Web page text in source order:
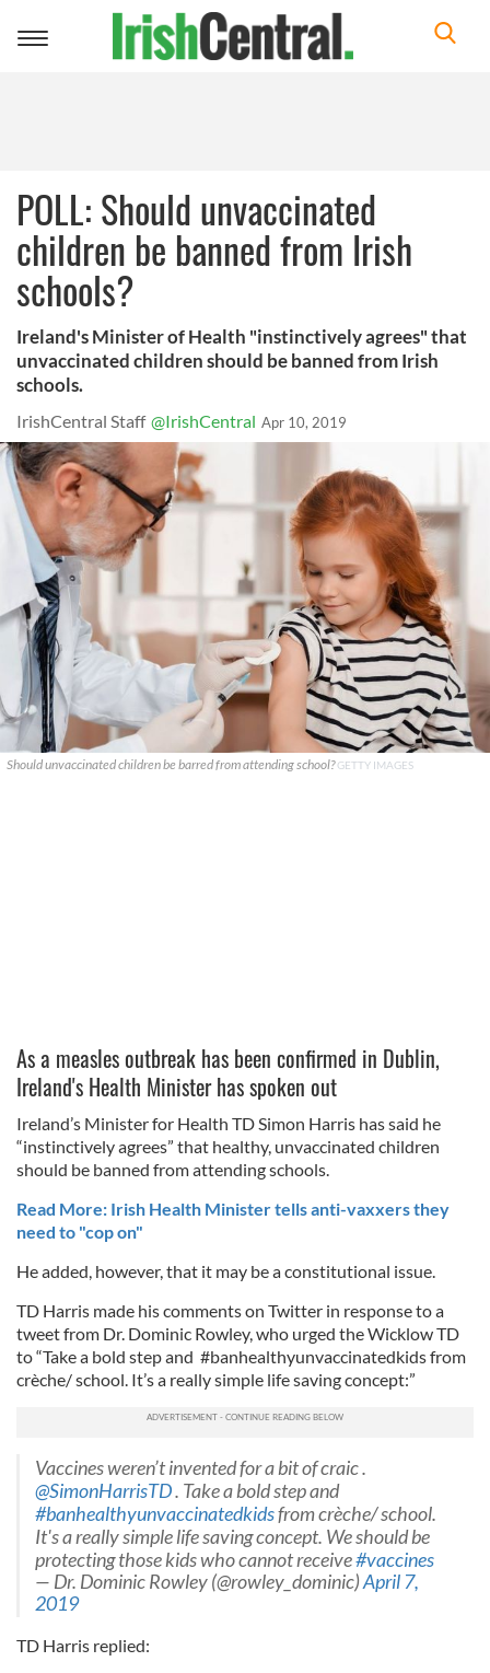
Toggle
POLL: Should unvaccinated
children be banned from Irish
schools?
Ireland's Minister of Health "instinctively agrees" that
unvaccinated children should be banned from Irish
schools.
IrishCentral Staff @IrishCentral Apr 10, 2019
Should unvaccinated children be barred from attending school?GETTY IMAGES
As a measles outbreak has been confirmed in Dublin,
Ireland's Health Minister has spoken out
Ireland’s Minister for Health TD Simon Harris has said he
“instinctively agrees” that healthy, unvaccinated children
should be banned from attending schools.
Read More: Irish Health Minister tells anti-vaxxers they
need to "cop on"
He added, however, that it may be a constitutional issue.
TD Harris made his comments on Twitter in response to a
tweet from Dr. Dominic Rowley, who urged the Wicklow TD
to “Take a bold step and #banhealthyunvaccinatedkids from
crèche/ school. It’s a really simple life saving concept:”
Vaccines weren’t invented for a bit of craic .
@SimonHarrisTD. Take a bold step and
#banhealthyunvaccinatedkidsfrom crèche/ school.
It's a really simple life saving concept. We should be
protecting those kids who cannot receive#vaccines
— Dr. Dominic Rowley (@rowley_dominic)April 7,
2019
TD Harris replied: